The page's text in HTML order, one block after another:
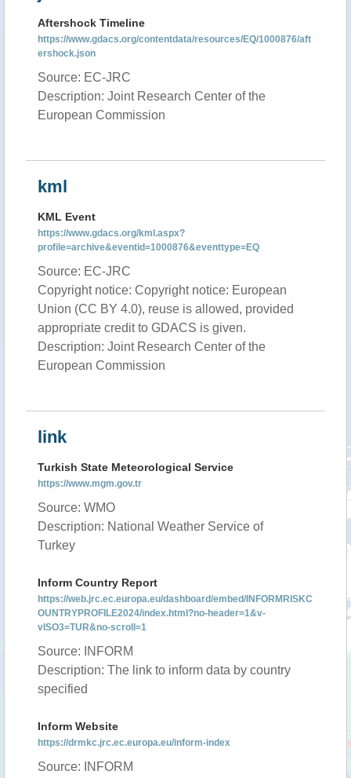
Aftershock Timeline
https://www.gdacs.org/contentdata/resources/EQ/1000876/aft
ershock.json
Source: EC-JRC
Description: Joint Research Center of the
European Commission
kml
KML Event
https://www.gdacs.org/kml.aspx?
profile=archive&eventid=1000876&eventtype=EQ
Source: EC-JRC
Copyright notice: Copyright notice: European
Union (CC BY 4.0), reuse is allowed, provided
appropriate credit to GDACS is given.
Description: Joint Research Center of the
European Commission
link
Turkish State Meteorological Service
https://www.mgm.gov.tr
Source: WMO
Description: National Weather Service of
Turkey
Inform Country Report
https://web.jrc.ec.europa.eu/dashboard/embed/INFORMRISKC
OUNTRYPROFILE2024/index.html?no-header=1&v-
vISO3=TUR&no-scroll=1
Source: INFORM
Description: The link to inform data by country
specified
Inform Website
https://drmkc.jrc.ec.europa.eu/inform-index
Source: INFORM